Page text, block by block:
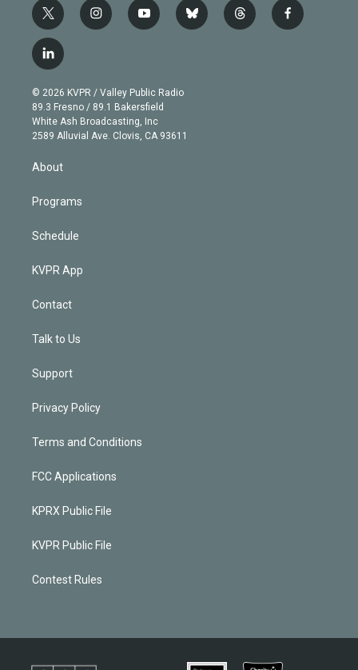
t
w
i
t
e
r
i
n
g
r
a
m
y
o
b
e
b
l
t
h
f
a
l
i
n
k
e
d
© 2026 KVPR / Valley Public Radio
89.3 Fresno / 89.1 Bakersfield
White Ash Broadcasting, Inc
2589 Alluvial Ave. Clovis, CA 93611
About
Programs
Schedule
KVPR App
Contact
Talk to Us
Support
Privacy Policy
Terms and Conditions
FCC Applications
KPRX Public File
KVPR Public File
Contest Rules